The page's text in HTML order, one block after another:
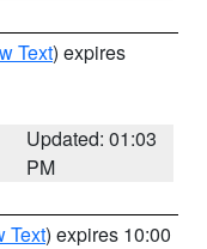
Text) expires
Updated: 01:03
PM
Text) expires 10:00